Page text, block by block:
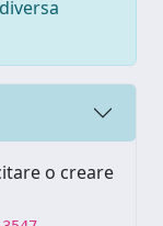
o creare